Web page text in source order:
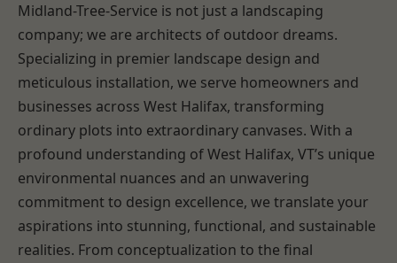
Midland-Tree-Service is not just a landscaping
company; we are architects of outdoor dreams.
Specializing in premier landscape design and
meticulous installation, we serve homeowners and
businesses across West Halifax, transforming
ordinary plots into extraordinary canvases. With a
profound understanding of West Halifax, VT’s unique
environmental nuances and an unwavering
commitment to design excellence, we translate your
aspirations into stunning, functional, and sustainable
realities. From conceptualization to the final